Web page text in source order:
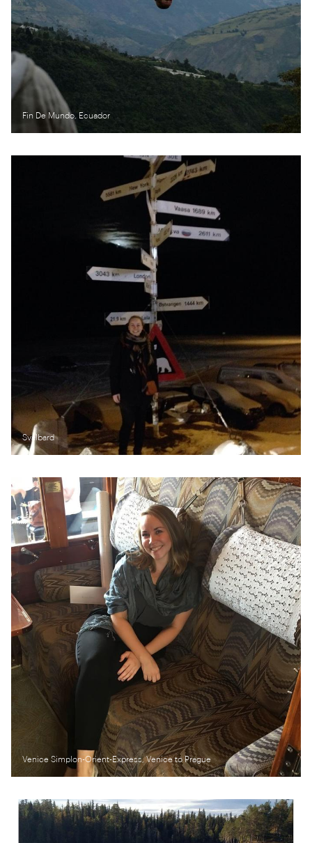
Fin De Mundo, Ecuador
Svalbard
Venice Simplon-Orient-Express, Venice to Prague